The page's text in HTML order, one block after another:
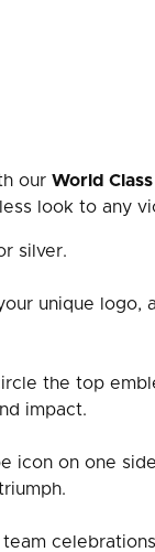
our World
look to any
silver.
unique logo,
the top
impact.
icon on one